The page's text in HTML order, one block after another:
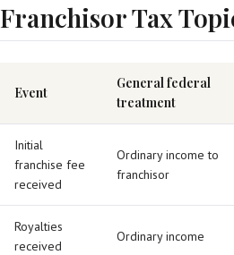
Franchisor Tax
Event
General federal
treatment
Initial
franchise fee
received
Ordinary income to
franchisor
Royalties
received
Ordinary income